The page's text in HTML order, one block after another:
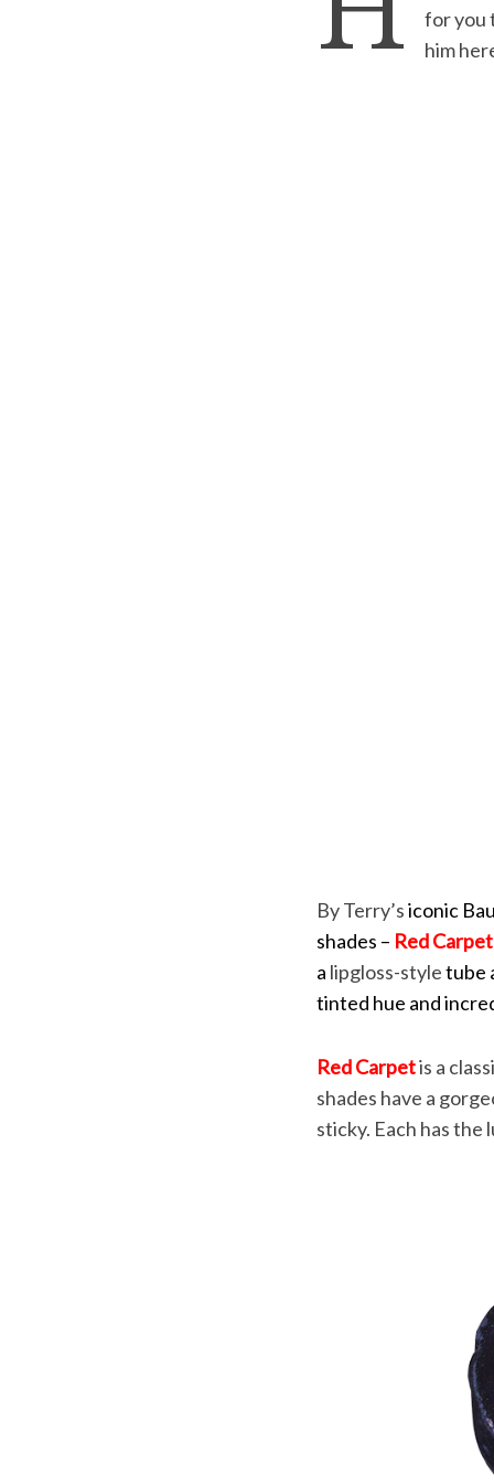
for you
him
By Terry’siconic
shades – Red Carpet
a lipgloss-styletube
tinted hue and
Red Carpetis a
shades have a
sticky. Each has the